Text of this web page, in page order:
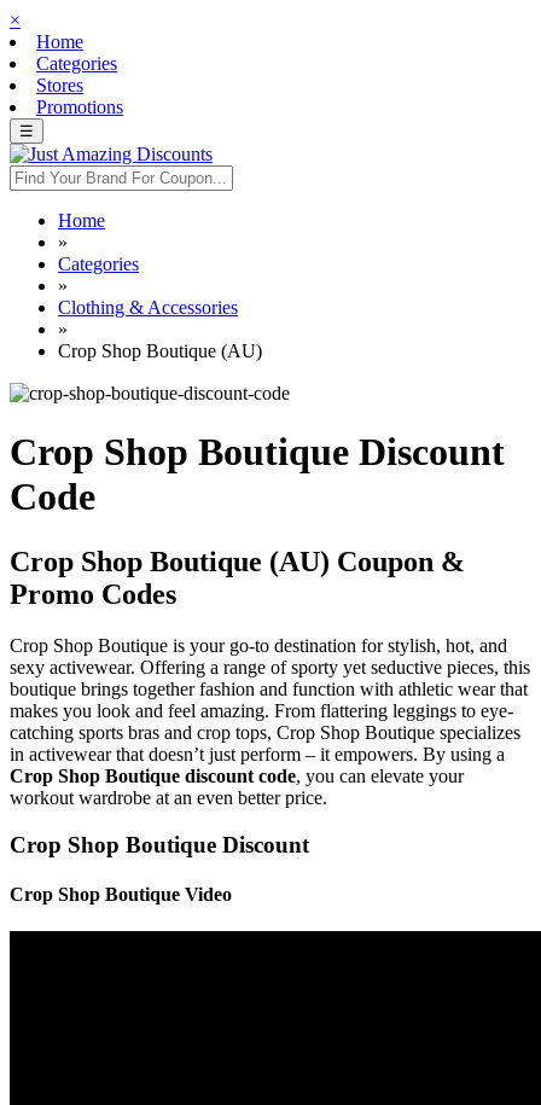
×
Home
Categories
Stores
Promotions
☰
Home
»
Categories
»
Clothing & Accessories
»
Crop Shop Boutique (AU)
Crop Shop Boutique Discount
Code
Crop Shop Boutique (AU) Coupon &
Promo Codes
Crop Shop Boutique is your go-to destination for stylish, hot, and
sexy activewear. Offering a range of sporty yet seductive pieces, this
boutique brings together fashion and function with athletic wear that
makes you look and feel amazing. From flattering leggings to eye-
catching sports bras and crop tops, Crop Shop Boutique specializes
in activewear that doesn’t just perform – it empowers. By using a
Crop Shop Boutique discount code, you can elevate your
workout wardrobe at an even better price.
Crop Shop Boutique Discount
Crop Shop Boutique Video